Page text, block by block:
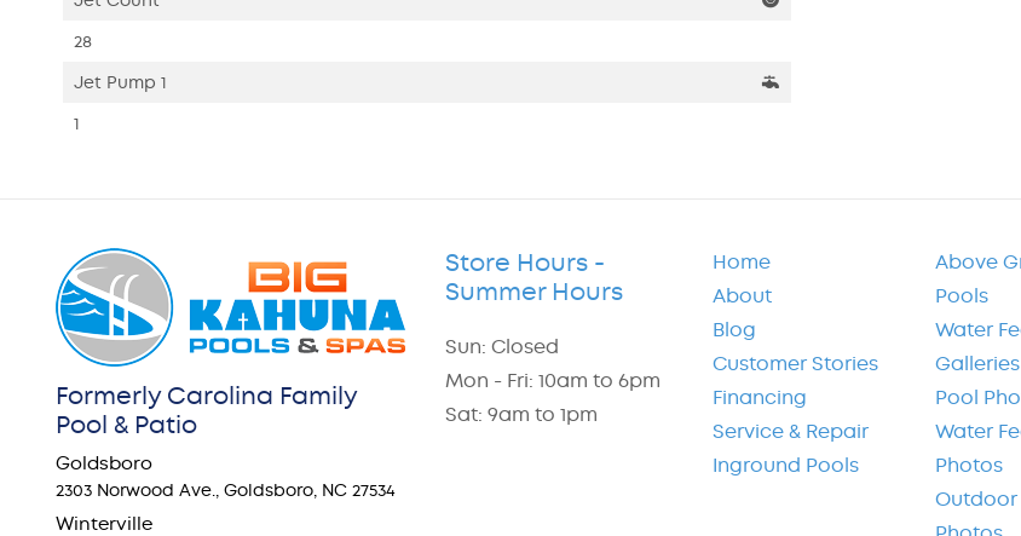
28
Jet Pump 1
1
Formerly Carolina Family
Pool & Patio
Goldsboro
2303 Norwood Ave., Goldsboro, NC 27534
Winterville
Store Hours -
Summer Hours
Sun: Closed
Mon - Fri: 10am to 6pm
Sat: 9am to 1pm
Home
About
Blog
Customer Stories
Financing
Service & Repair
Inground Pools
Above
Pools
Water
Galleries
Pool
Water
Photos
Outdoor